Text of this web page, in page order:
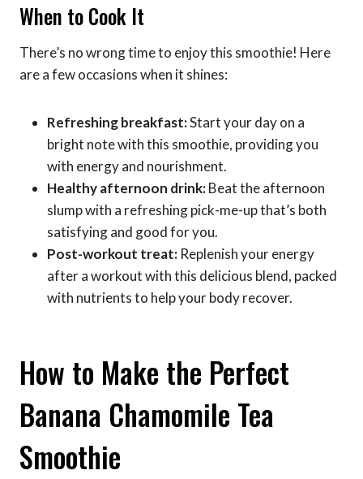
When to Cook It
There’s no wrong time to enjoy this smoothie! Here
are a few occasions when it shines:
Refreshing breakfast:Start your day on a
bright note with this smoothie, providing you
with energy and nourishment.
Healthy afternoon drink:Beat the afternoon
slump with a refreshing pick-me-up that’s both
satisfying and good for you.
Post-workout treat: Replenish your energy
after a workout with this delicious blend, packed
with nutrients to help your body recover.
How to Make the Perfect
Banana Chamomile Tea
Smoothie